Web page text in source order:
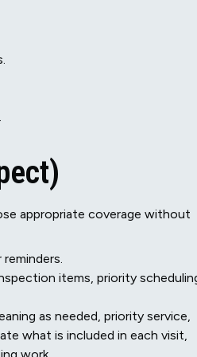
appropriate coverage without
items, priority
as needed, priority service,
what is included in each visit,